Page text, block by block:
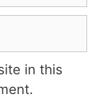
in this